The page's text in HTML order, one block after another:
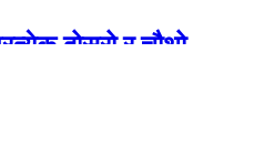
दोस्रो र चौथो
र यसको पुस्तकालय